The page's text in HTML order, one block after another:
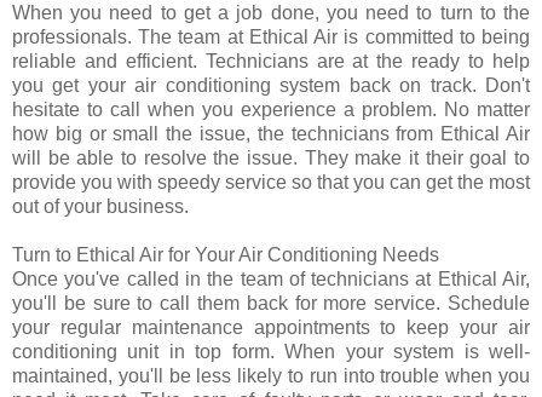
When you need to get a job done, you need to turn to the
professionals. The team at Ethical Air is committed to being
reliable and efficient. Technicians are at the ready to help
you get your air conditioning system back on track. Don't
hesitate to call when you experience a problem. No matter
how big or small the issue, the technicians from Ethical Air
will be able to resolve the issue. They make it their goal to
provide you with speedy service so that you can get the most
out of your business.
Turn to Ethical Air for Your Air Conditioning Needs
Once you've called in the team of technicians at Ethical Air,
you'll be sure to call them back for more service. Schedule
your regular maintenance appointments to keep your air
conditioning unit in top form. When your system is well-
maintained, you'll be less likely to run into trouble when you